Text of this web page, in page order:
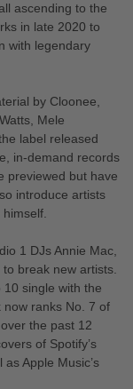
ascending to the
in late 2020 to
with legendary
by Cloonee,
Mele
label released
in-demand records
previewed but have
introduce artists
1 DJs Annie Mac,
break new artists.
single with the
now ranks No. 7 of
the past 12
of Spotify’s
Apple Music’s